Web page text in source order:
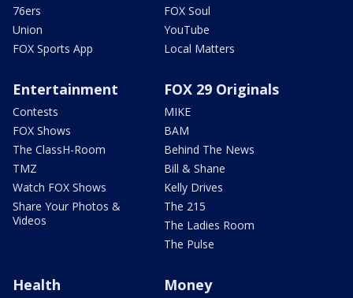
76ers
Union
FOX Sports App
FOX Soul
YouTube
Local Matters
Entertainment
Contests
FOX Shows
The ClassH-Room
TMZ
Watch FOX Shows
Share Your Photos &
Videos
FOX 29 Originals
MIKE
BAM
Behind The News
Bill & Shane
Kelly Drives
The 215
The Ladies Room
The Pulse
Health Money